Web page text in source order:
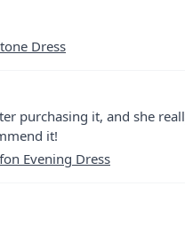
Dress
purchasing it, and she
it!
Evening Dress